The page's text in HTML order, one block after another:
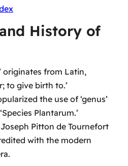
History of
originates from Latin,
to give birth to.’
the use of ‘genus’
Plantarum.’
Pitton de Tournefort
with the modern